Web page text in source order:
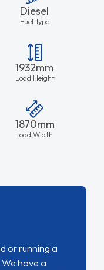
Diesel
Fuel Type
1932mm
Load Height
1870mm
Load Width
or running a
have a